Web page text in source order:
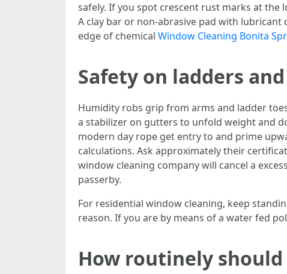
safely. If you spot crescent rust marks at
A clay bar or non-abrasive pad with
edge of chemical Window Cleaning Bonita
Safety on ladders
Humidity robs grip from arms and ladder
a stabilizer on gutters to unfold weight and
modern day rope get entry to and prime
calculations. Ask approximately their
window cleaning company will cancel a
passerby.
For residential window cleaning, keep
reason. If you are by means of a water fed
How routinely